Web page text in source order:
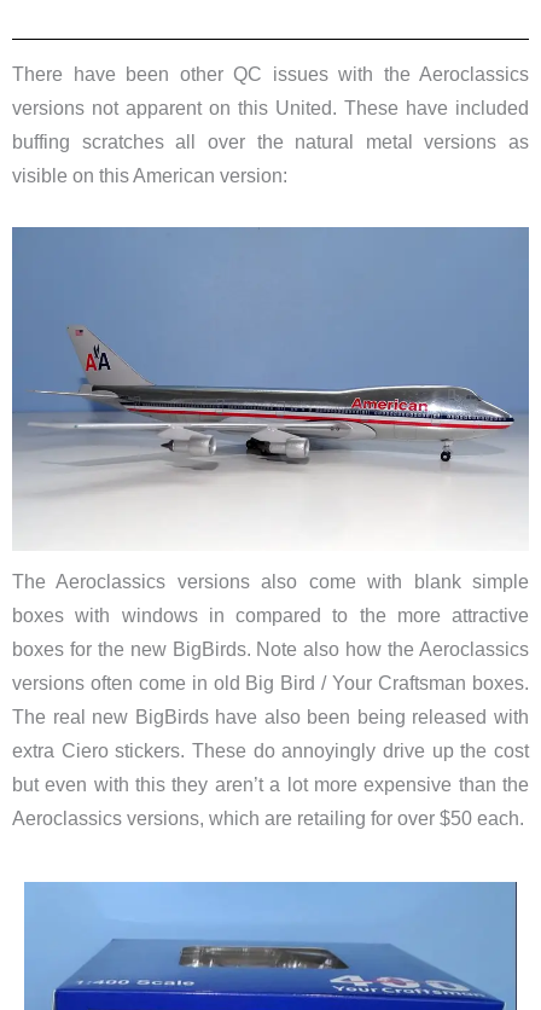
There have been other QC issues with the Aeroclassics
versions not apparent on this United. These have included
buffing scratches all over the natural metal versions as
visible on this American version:
The Aeroclassics versions also come with blank simple
boxes with windows in compared to the more attractive
boxes for the new BigBirds. Note also how the Aeroclassics
versions often come in old Big Bird / Your Craftsman boxes.
The real new BigBirds have also been being released with
extra Ciero stickers. These do annoyingly drive up the cost
but even with this they aren’t a lot more expensive than the
Aeroclassics versions, which are retailing for over $50 each.